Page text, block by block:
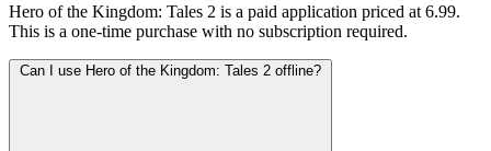
Hero of the Kingdom: Tales 2 is a paid application priced at 6.99.
This is a one-time purchase with no subscription required.
Can I use Hero of the Kingdom: Tales 2 offline?